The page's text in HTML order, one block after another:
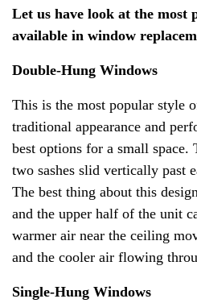
Let us have look at the most
available in window
Double-Hung Windows
This is the most popular style
traditional appearance and
best options for a small space.
two sashes slid vertically past
The best thing about this
and the upper half of the unit
warmer air near the ceiling
and the cooler air flowing
Single-Hung Windows